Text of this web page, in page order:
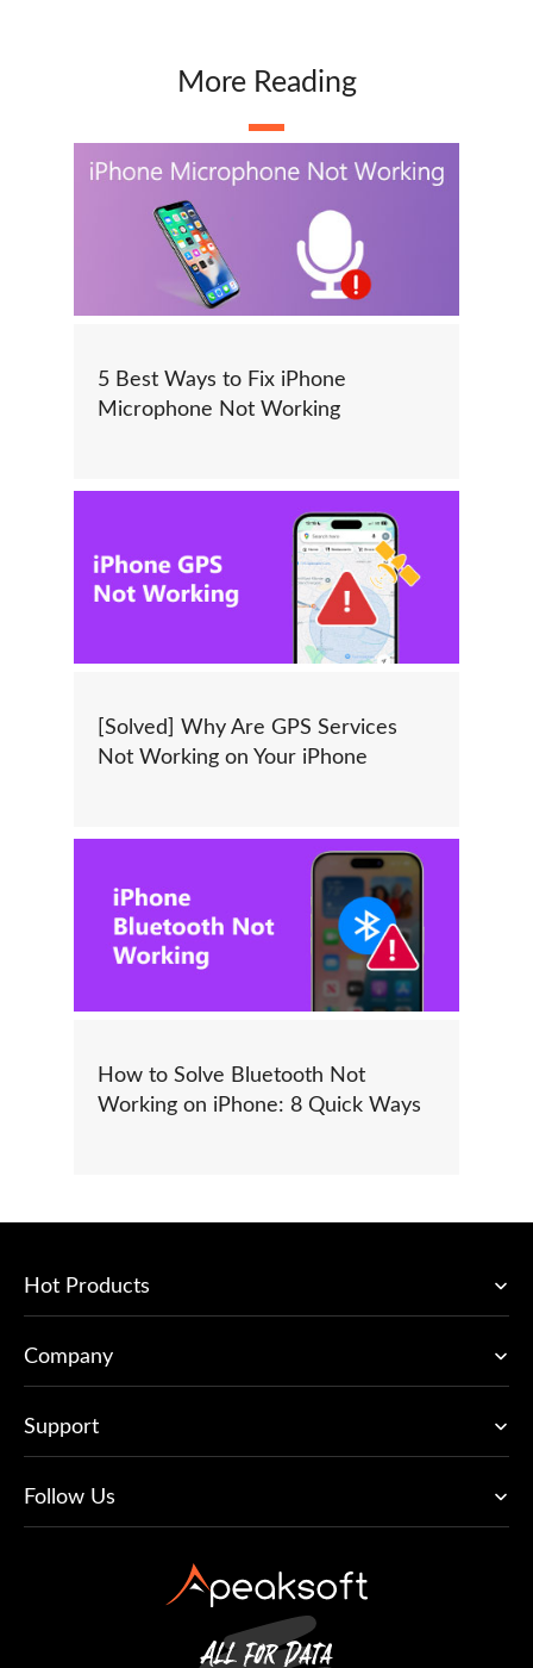
More Reading
5 Best Ways to Fix iPhone
Microphone Not Working
[Solved] Why Are GPS Services
Not Working on Your iPhone
How to Solve Bluetooth Not
Working on iPhone: 8 Quick Ways
Hot Products
Company
Support
Follow Us